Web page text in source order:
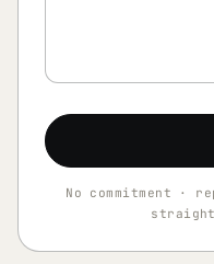
No commitment ·